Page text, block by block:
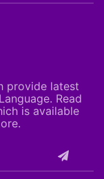
provide latest
Read
is available